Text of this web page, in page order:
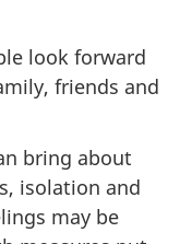
look forward
friends and
bring about
isolation and
may be